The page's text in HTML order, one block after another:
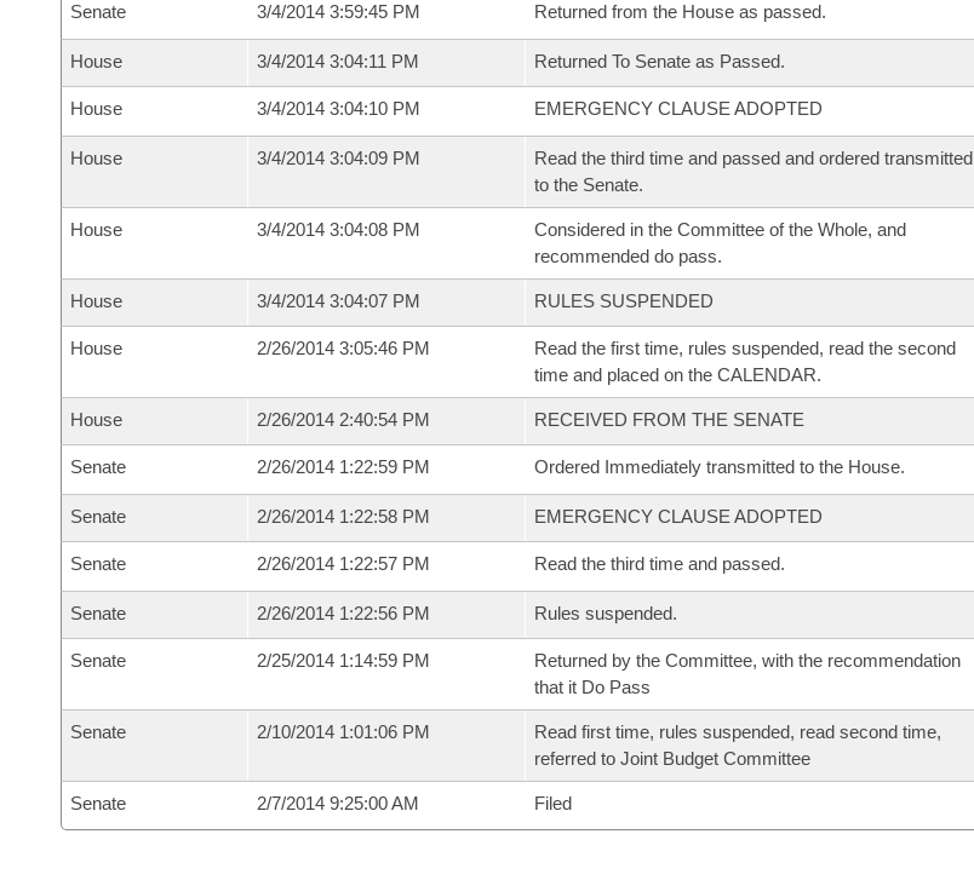
Senate 3/4/2014 3:59:45 PM Returned from the House as passed.
House 3/4/2014 3:04:11 PM Returned To Senate as Passed.
House 3/4/2014 3:04:10 PM EMERGENCY CLAUSE ADOPTED
House 3/4/2014 3:04:09 PM
Read the third time and passed and ordered transmitted
to the Senate.
House 3/4/2014 3:04:08 PM
Considered in the Committee of the Whole, and
recommended do pass.
House 3/4/2014 3:04:07 PM RULES SUSPENDED
House 2/26/2014 3:05:46 PM
Read the first time, rules suspended, read the second
time and placed on the CALENDAR.
House 2/26/2014 2:40:54 PM RECEIVED FROM THE SENATE
Senate 2/26/2014 1:22:59 PM Ordered Immediately transmitted to the House.
Senate 2/26/2014 1:22:58 PM EMERGENCY CLAUSE ADOPTED
Senate 2/26/2014 1:22:57 PM Read the third time and passed.
Senate 2/26/2014 1:22:56 PM Rules suspended.
Senate 2/25/2014 1:14:59 PM
Returned by the Committee, with the recommendation
that it Do Pass
Senate 2/10/2014 1:01:06 PM
Read first time, rules suspended, read second time,
referred to Joint Budget Committee
Senate 2/7/2014 9:25:00 AM Filed